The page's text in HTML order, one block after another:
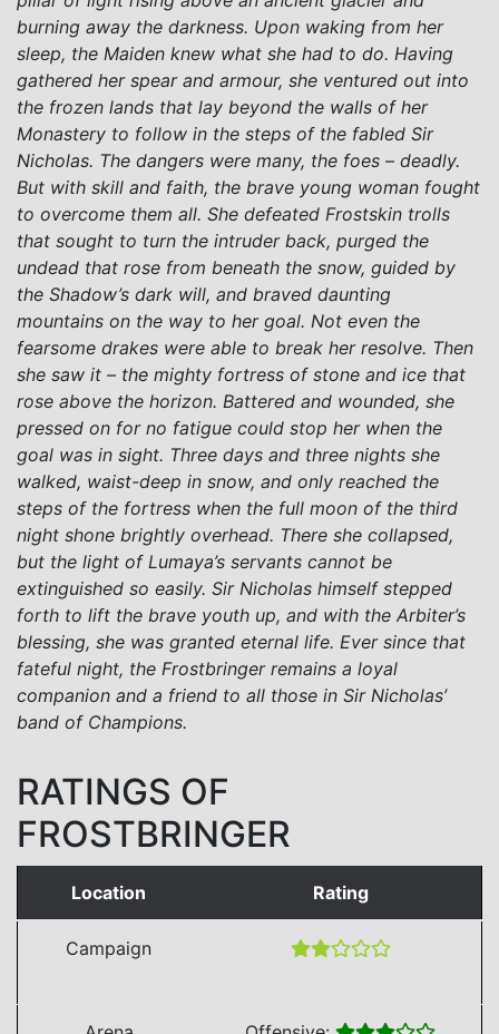
burning away the darkness. Upon waking from her
sleep, the Maiden knew what she had to do. Having
gathered her spear and armour, she ventured out into
the frozen lands that lay beyond the walls of her
Monastery to follow in the steps of the fabled Sir
Nicholas. The dangers were many, the foes – deadly.
But with skill and faith, the brave young woman fought
to overcome them all. She defeated Frostskin trolls
that sought to turn the intruder back, purged the
undead that rose from beneath the snow, guided by
the Shadow’s dark will, and braved daunting
mountains on the way to her goal. Not even the
fearsome drakes were able to break her resolve. Then
she saw it – the mighty fortress of stone and ice that
rose above the horizon. Battered and wounded, she
pressed on for no fatigue could stop her when the
goal was in sight. Three days and three nights she
walked, waist-deep in snow, and only reached the
steps of the fortress when the full moon of the third
night shone brightly overhead. There she collapsed,
but the light of Lumaya’s servants cannot be
extinguished so easily. Sir Nicholas himself stepped
forth to lift the brave youth up, and with the Arbiter’s
blessing, she was granted eternal life. Ever since that
fateful night, the Frostbringer remains a loyal
companion and a friend to all those in Sir Nicholas’
band of Champions.
RATINGS OF
FROSTBRINGER
Location Rating
Campaign